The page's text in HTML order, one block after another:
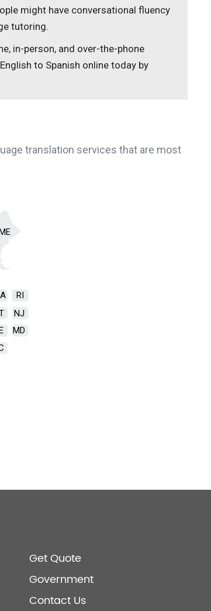
might have conversational fluency
tutoring.
in-person, and over-the-phone
to Spanish online today by
translation services that are most
MD
NJ
RI
Get Quote
Government
Contact Us